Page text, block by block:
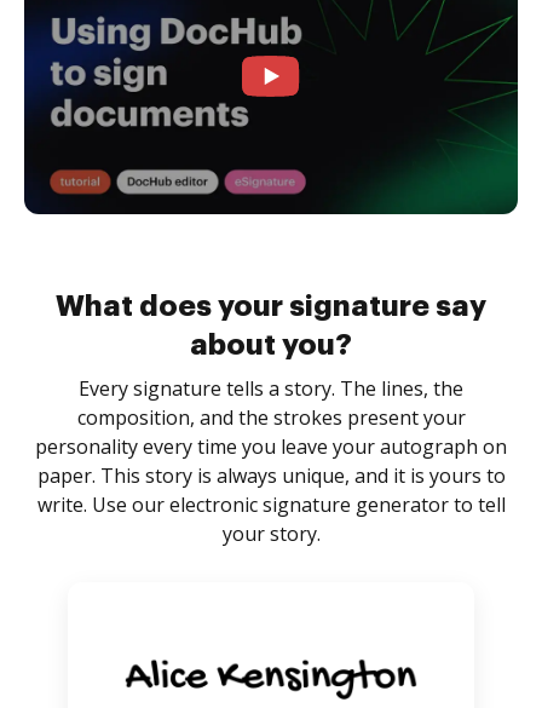
What does your signature say
about you?
Every signature tells a story. The lines, the
composition, and the strokes present your
personality every time you leave your autograph on
paper. This story is always unique, and it is yours to
write. Use our electronic signature generator to tell
your story.